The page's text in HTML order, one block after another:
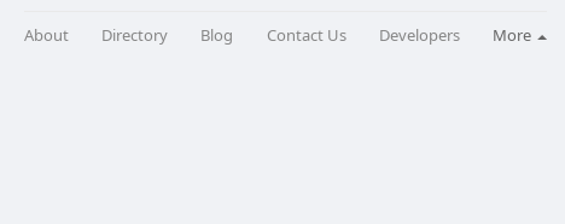
About Directory Blog Contact Us Developers More